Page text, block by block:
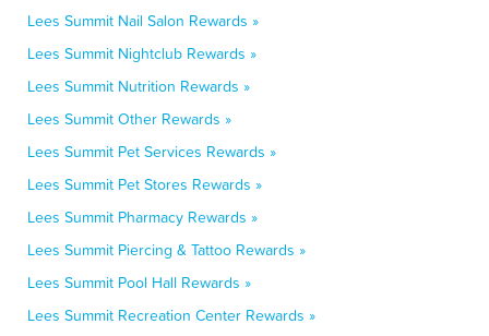
Lees Summit Nail Salon Rewards »
Lees Summit Nightclub Rewards »
Lees Summit Nutrition Rewards »
Lees Summit Other Rewards »
Lees Summit Pet Services Rewards »
Lees Summit Pet Stores Rewards »
Lees Summit Pharmacy Rewards »
Lees Summit Piercing & Tattoo Rewards »
Lees Summit Pool Hall Rewards »
Lees Summit Recreation Center Rewards »